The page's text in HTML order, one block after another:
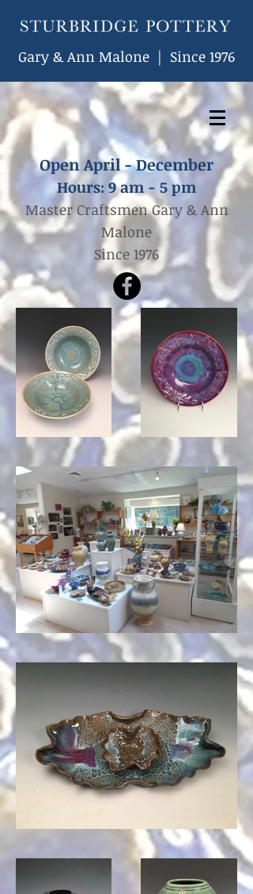
Gary & Ann Malone | Since 1976
Open April - December
Hours: 9am - 5 pm
Master Craftsmen Gary & Ann
Malone
Since 1976